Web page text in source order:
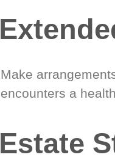
Make
encounters a
Estate